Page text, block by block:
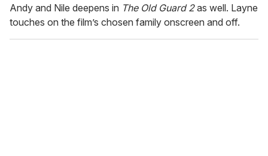
Andy and Nile deepens in The Old Guard 2as well. Layne
touches on the film’s chosen family onscreen and off.